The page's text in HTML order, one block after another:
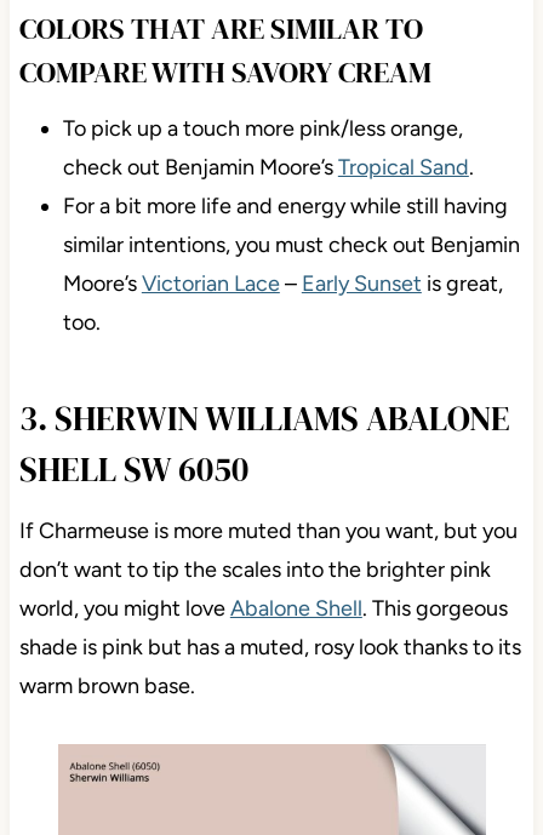
COLORS THAT ARE SIMILAR TO
COMPARE WITH SAVORY CREAM
To pick up a touch more pink/less orange,
check out Benjamin Moore’sTropical Sand.
For a bit more life and energy while still having
similar intentions, you must check out Benjamin
Moore’sVictorian Lace– Early Sunset is great,
too.
3. SHERWIN WILLIAMS ABALONE
SHELL SW 6050
If Charmeuse is more muted than you want, but you
don’t want to tip the scales into the brighter pink
world, you might loveAbalone Shell. This gorgeous
shade is pink but has a muted, rosy look thanks to its
warm brown base.